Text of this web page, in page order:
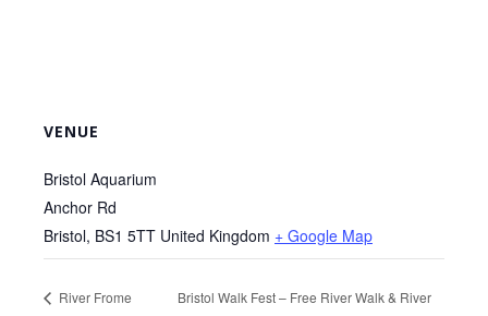
VENUE
Bristol Aquarium
Anchor Rd
Bristol, BS1 5TT United Kingdom + Google Map
River Frome
Bristol Walk Fest – Free River Walk & River